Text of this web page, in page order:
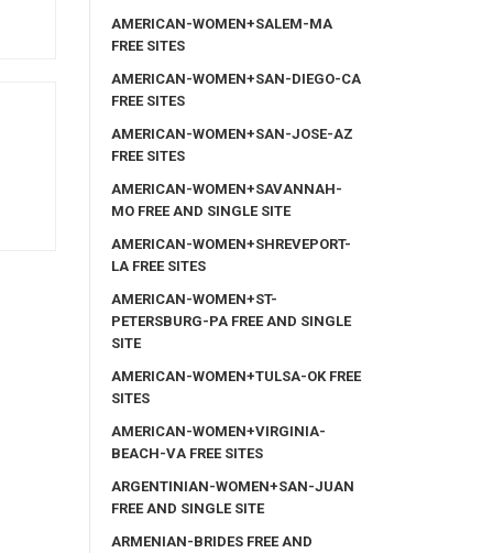
AMERICAN-WOMEN+SALEM-MA
FREE SITES
AMERICAN-WOMEN+SAN-DIEGO-CA
FREE SITES
AMERICAN-WOMEN+SAN-JOSE-AZ
FREE SITES
AMERICAN-WOMEN+SAVANNAH-
MO FREE AND SINGLE SITE
AMERICAN-WOMEN+SHREVEPORT-
LA FREE SITES
AMERICAN-WOMEN+ST-
PETERSBURG-PA FREE AND SINGLE
SITE
AMERICAN-WOMEN+TULSA-OK FREE
SITES
AMERICAN-WOMEN+VIRGINIA-
BEACH-VA FREE SITES
ARGENTINIAN-WOMEN+SAN-JUAN
FREE AND SINGLE SITE
ARMENIAN-BRIDES FREE AND